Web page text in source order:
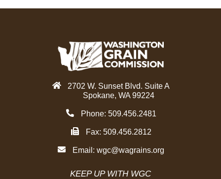
2702 W. Sunset Blvd. Suite A
Spokane, WA 99224
Phone: 509.456.2481
Fax: 509.456.2812
Email: wgc@wagrains.org
KEEP UP WITH WGC